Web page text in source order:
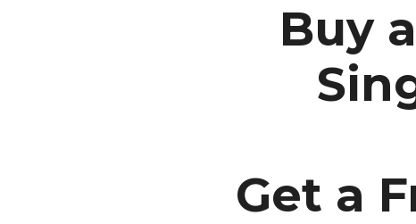
Buy
Get a